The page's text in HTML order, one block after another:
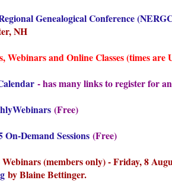
Genealogical Conference
NH
Webinars and Online Classes (times are
- has many links to register for
(Free)
On-Demand Sessions (Free)
(members only) - Friday, 8
by Blaine Bettinger.